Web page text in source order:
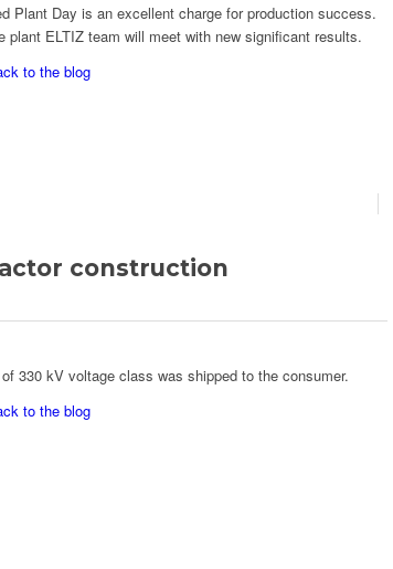
Plant Day is an excellent charge for production success.
ELTIZ team will meet with new significant results.
to the blog
construction
330 kV voltage class was shipped to the consumer.
to the blog